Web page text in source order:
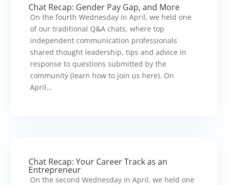
Chat Recap: Gender Pay Gap, and More
On the fourth Wednesday in April, we held one
of our traditional Q&A chats, where top
independent communication professionals
shared thought leadership, tips and advice in
response to questions submitted by the
community (learn how to join us here). On
April...
Chat Recap: Your Career Track as an
Entrepreneur
On the second Wednesday in April, we held one